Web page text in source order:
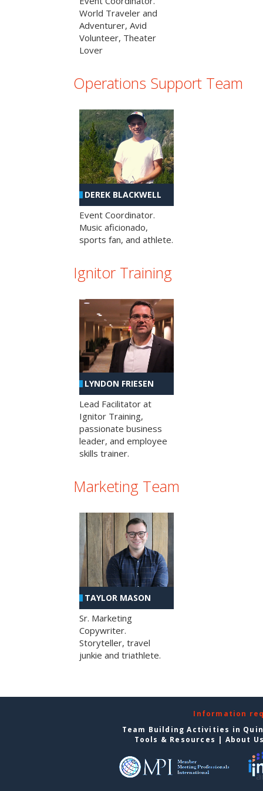
World Traveler and
Adventurer, Avid
Volunteer, Theater
Lover
Operations Support Team
DEREK BLACKWELL
Event Coordinator.
Music aficionado,
sports fan, and athlete.
Ignitor Training
LYNDON FRIESEN
Lead Facilitator at
Ignitor Training,
passionate business
leader, and employee
skills trainer.
Marketing Team
TAYLOR MASON
Sr. Marketing
Copywriter.
Storyteller, travel
junkie and triathlete.
Information
Team Building Activities in
Tools & Resources | About